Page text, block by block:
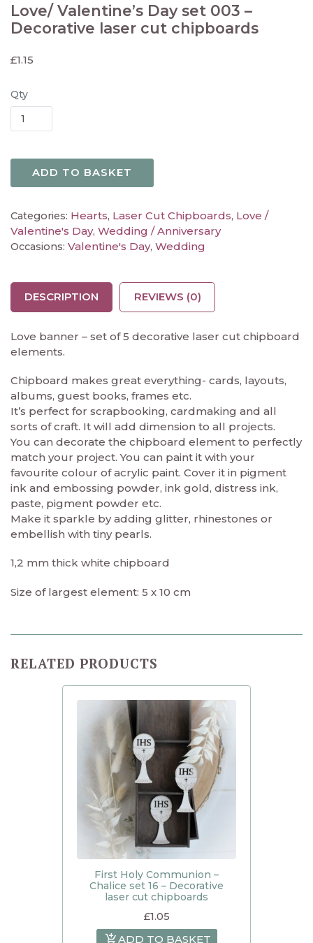
Love/ Valentine’s Day set 003 –
Decorative laser cut chipboards
£1.15
Qty
ADD TO BASKET
Categories: Hearts, Laser Cut Chipboards, Love /
Valentine's Day, Wedding / Anniversary
Occasions: Valentine's Day, Wedding
DESCRIPTION REVIEWS (0)
Love banner – set of 5 decorative laser cut chipboard
elements.
Chipboard makes great everything- cards, layouts,
albums, guest books, frames etc.
It’s perfect for scrapbooking, cardmaking and all
sorts of craft. It will add dimension to all projects.
You can decorate the chipboard element to perfectly
match your project. You can paint it with your
favourite colour of acrylic paint. Cover it in pigment
ink and embossing powder, ink gold, distress ink,
paste, pigment powder etc.
Make it sparkle by adding glitter, rhinestones or
embellish with tiny pearls.
1,2 mm thick white chipboard
Size of largest element: 5 x 10 cm
RELATED PRODUCTS
First Holy Communion –
Chalice set 16 – Decorative
laser cut chipboards
£1.05
ADD TO BASKET